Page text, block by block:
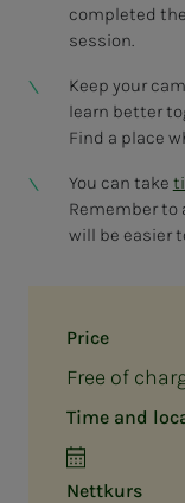
Price
Free of
Time and
Nettkurs
completed
session.
Keep your
learn better
Find a place
You can take
Remember to
will be easier